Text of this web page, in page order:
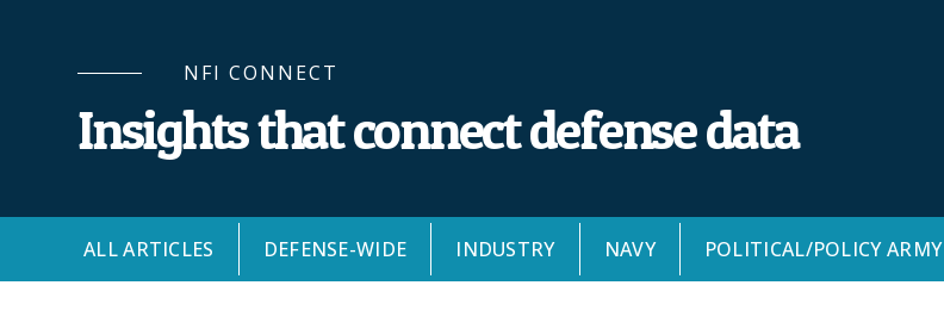
NFI CONNECT
Insights that connect defense data
ALL ARTICLES DEFENSE-WIDE INDUSTRY NAVY POLITICAL/POLICY ARMY